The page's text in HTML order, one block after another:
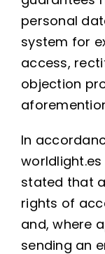
personal
system for
access,
objection
In
stated that
rights of
and, where
sending an